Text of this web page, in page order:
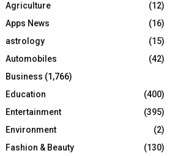
r
:
R
C
H
Agriculture
(12)
Apps News
(16)
astrology
(15)
Automobiles
(42)
Business (1,766)
Education
(400)
Entertainment
(395)
Environment
(2)
Fashion & Beauty
(130)